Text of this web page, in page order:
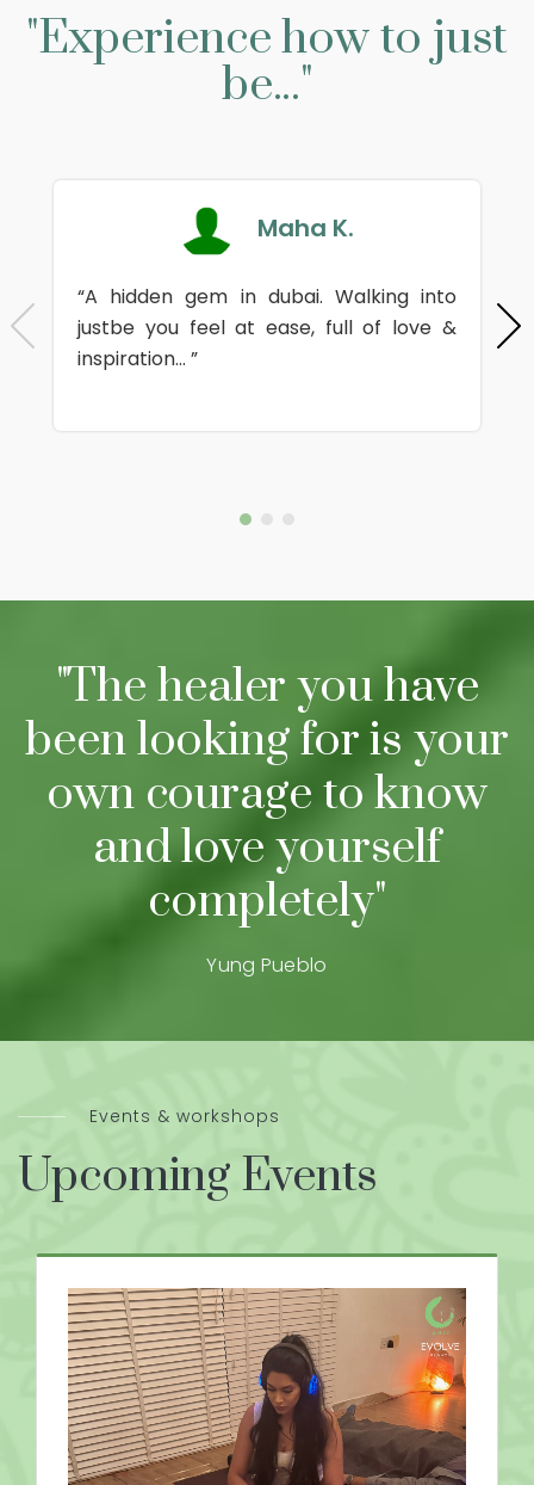
"Experience how to just
be..."
Maha K.
“A hidden gem in dubai. Walking into
justbe you feel at ease, full of love &
inspiration... ”
"The healer you have
been looking for is your
own courage to know
and love yourself
completely"
Yung Pueblo
Events & workshops
Upcoming Events